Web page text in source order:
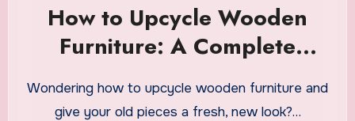
How to Upcycle Wooden
Furniture: A Complete
Guide
Wondering how to upcycle wooden furniture and
give your old pieces a fresh, new look?…